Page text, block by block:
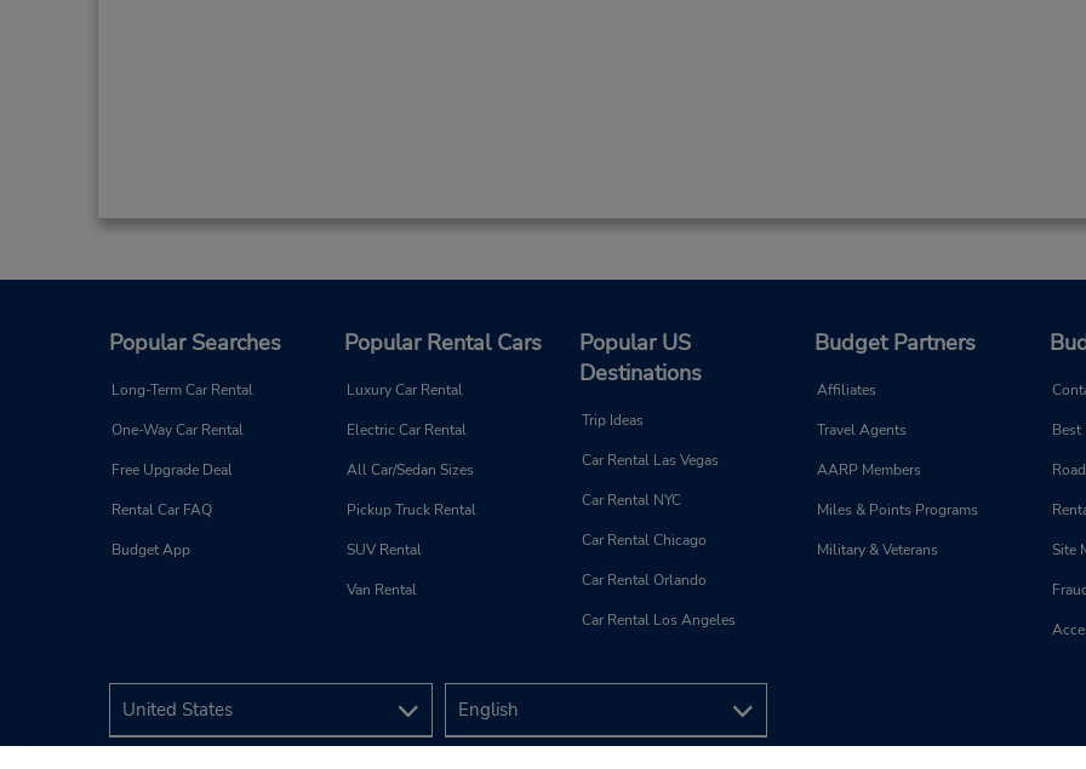
Popular Searches
Long-Term Car Rental
One-Way Car Rental
Free Upgrade Deal
Rental Car FAQ
Budget App
Popular Rental Cars
Luxury Car Rental
Electric Car Rental
All Car/Sedan Sizes
Pickup Truck Rental
SUV Rental
Van Rental
Popular US
Destinations
Trip Ideas
Car Rental Las Vegas
Car Rental NYC
Car Rental Chicago
Car Rental Orlando
Car Rental Los Angeles
Budget Partners
Affiliates
Travel Agents
AARP Members
Miles & Points Programs
Military & Veterans
Best
Site